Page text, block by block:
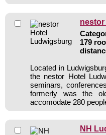
179
Located in
the nestor Hotel
seminars,
formerly was the
accomodate 280
NH